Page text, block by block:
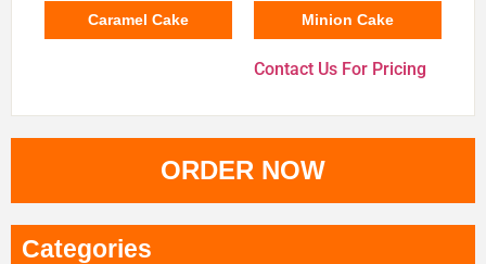
Caramel Cake Minion Cake
Contact Us For Pricing
ORDER NOW
Categories